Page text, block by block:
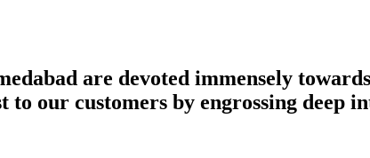
are devoted immensely
our customers by engrossing deep